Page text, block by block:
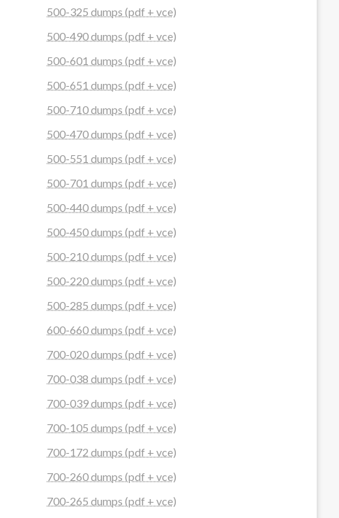
500-325 dumps (pdf + vce)
500-490 dumps (pdf + vce)
500-601 dumps (pdf + vce)
500-651 dumps (pdf + vce)
500-710 dumps (pdf + vce)
500-470 dumps (pdf + vce)
500-551 dumps (pdf + vce)
500-701 dumps (pdf + vce)
500-440 dumps (pdf + vce)
500-450 dumps (pdf + vce)
500-210 dumps (pdf + vce)
500-220 dumps (pdf + vce)
500-285 dumps (pdf + vce)
600-660 dumps (pdf + vce)
700-020 dumps (pdf + vce)
700-038 dumps (pdf + vce)
700-039 dumps (pdf + vce)
700-105 dumps (pdf + vce)
700-172 dumps (pdf + vce)
700-260 dumps (pdf + vce)
700-265 dumps (pdf + vce)